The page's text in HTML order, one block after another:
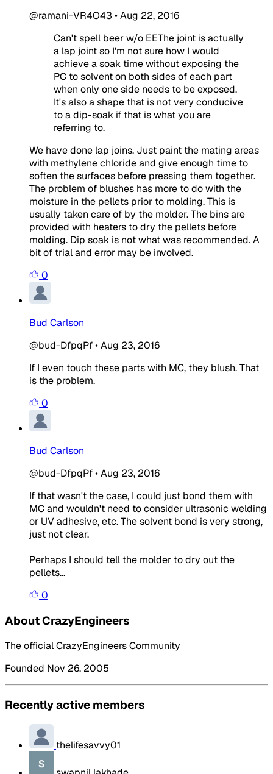
@ramani-VR4O43 •Aug 22, 2016
Can't spell beer w/o EEThe joint is actually
a lap joint so I'm not sure how I would
achieve a soak time without exposing the
PC to solvent on both sides of each part
when only one side needs to be exposed.
It's also a shape that is not very conducive
to a dip-soak if that is what you are
referring to.
We have done lap joins. Just paint the mating areas
with methylene chloride and give enough time to
soften the surfaces before pressing them together.
The problem of blushes has more to do with the
moisture in the pellets prior to molding. This is
usually taken care of by the molder. The bins are
provided with heaters to dry the pellets before
molding. Dip soak is not what was recommended. A
bit of trial and error may be involved.
0
Bud Carlson
@bud-DfpqPf•Aug 23, 2016
If I even touch these parts with MC, they blush. That
is the problem.
0
Bud Carlson
@bud-DfpqPf•Aug 23, 2016
If that wasn't the case, I could just bond them with
MC and wouldn't need to consider ultrasonic welding
or UV adhesive, etc. The solvent bond is very strong,
just not clear.
Perhaps I should tell the molder to dry out the
pellets...
0
About CrazyEngineers
The official CrazyEngineers Community
Founded Nov 26, 2005
Recently active members
thelifesavvy01